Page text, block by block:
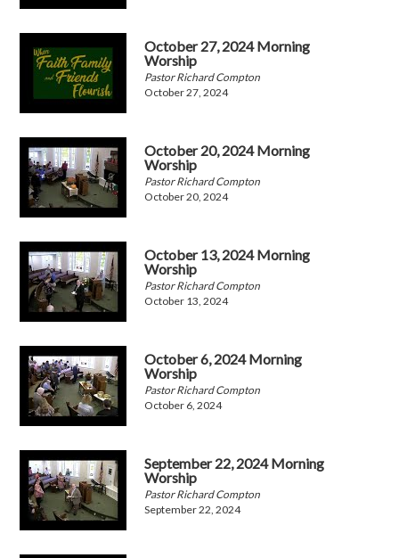
October 27, 2024 Morning
Worship
Pastor Richard Compton
October 27, 2024
October 20, 2024 Morning
Worship
Pastor Richard Compton
October 20, 2024
October 13, 2024 Morning
Worship
Pastor Richard Compton
October 13, 2024
October 6, 2024 Morning
Worship
Pastor Richard Compton
October 6, 2024
September 22, 2024 Morning
Worship
Pastor Richard Compton
September 22, 2024